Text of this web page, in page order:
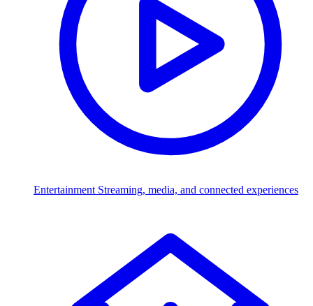
Entertainment Streaming, media, and connected experiences